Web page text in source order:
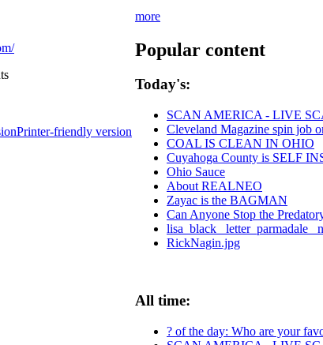
Printer-friendly version
more
Popular content
Today's:
SCAN AMERICA - LIVE
Cleveland Magazine spin job
COAL IS CLEAN IN OHIO
Cuyahoga County is SELF
Ohio Sauce
About REALNEO
Zayac is the BAGMAN
Can Anyone Stop the
lisa_black_ letter_parmadale_
RickNagin.jpg
All time:
? of the day: Who are your